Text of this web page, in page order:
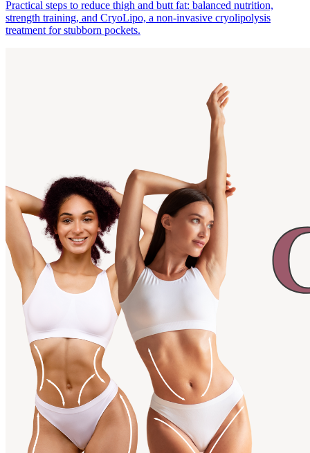
Practical steps to reduce thigh and butt fat: balanced nutrition,
strength training, and CryoLipo, a non-invasive cryolipolysis
treatment for stubborn pockets.